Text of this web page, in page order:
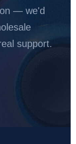
— we'd
support.